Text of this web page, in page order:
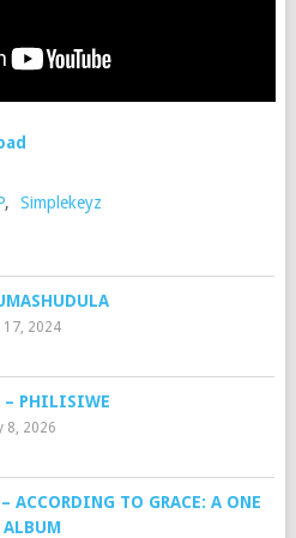
, Simplekeyz
17, 2024
– PHILISIWE
8, 2026
ACCORDING TO GRACE: A ONE
ALBUM